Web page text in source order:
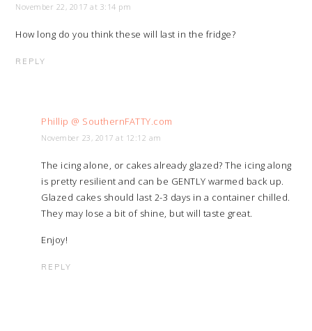
November 22, 2017 at 3:14 pm
How long do you think these will last in the fridge?
REPLY
Phillip @ SouthernFATTY.com
November 23, 2017 at 12:12 am
The icing alone, or cakes already glazed? The icing along
is pretty resilient and can be GENTLY warmed back up.
Glazed cakes should last 2-3 days in a container chilled.
They may lose a bit of shine, but will taste great.
Enjoy!
REPLY